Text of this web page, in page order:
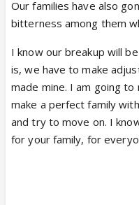
Our families have also
bitterness among them
I know our breakup will
is, we have to make
made mine. I am going
make a perfect family
and try to move on. I
for your family, for